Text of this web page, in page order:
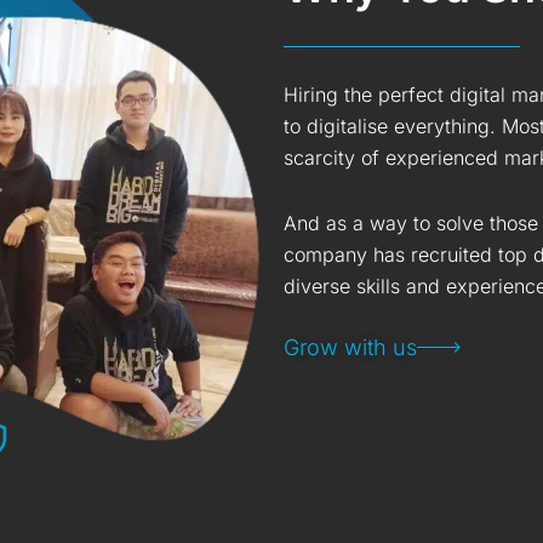
Hiring the perfect digital
to digitalise everything.
scarcity of experienced
And as a way to solve
company has recruited top
diverse skills and
Grow with us